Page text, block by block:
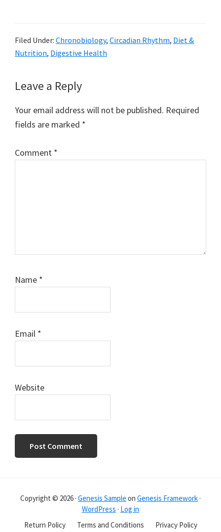
Filed Under: Chronobiology, Circadian Rhythm, Diet &
Nutrition, Digestive Health
Reader
Leave a Reply
Your email address will not be published. Required
fields are marked *
Comment *
Name *
Email *
Website
Sidebar
Copyright © 2026 · Genesis Sample on Genesis Framework ·
WordPress · Log in
Return Policy
Terms and Conditions Privacy Policy